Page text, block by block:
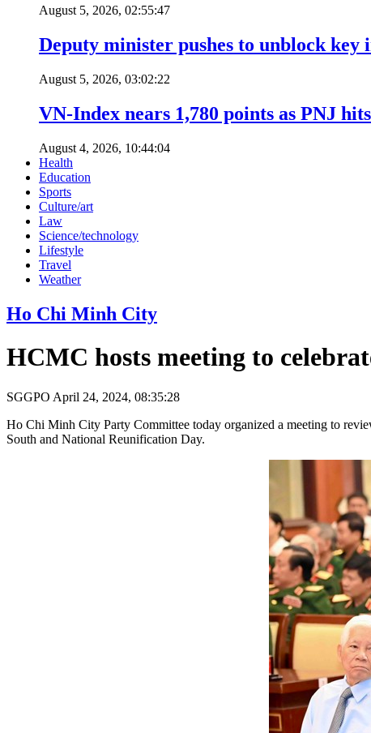
August 5, 2026, 02:55:47
Deputy minister pushes to unblock
August 5, 2026, 03:02:22
VN-Index nears 1,780 points as PNJ
August 4, 2026, 10:44:04
Health
Education
Sports
Culture/art
Law
Science/technology
Lifestyle
Travel
Weather
Ho Chi Minh City
HCMC hosts meeting to
SGGPO April 24, 2024, 08:35:28
Ho Chi Minh City Party Committee today organized a meeting to
South and National Reunification Day.